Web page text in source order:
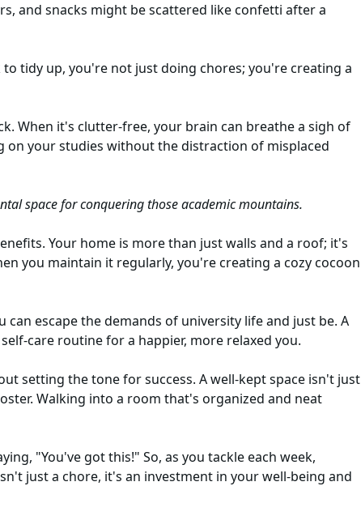
and snacks might be scattered like confetti after a
tidy up, you're not just doing chores; you're creating a
When it's clutter-free, your brain can breathe a sigh of
on your studies without the distraction of misplaced
space for conquering those academic mountains.
Your home is more than just walls and a roof; it's
you maintain it regularly, you're creating a cozy cocoon
can escape the demands of university life and just be. A
care routine for a happier, more relaxed you.
setting the tone for success. A well-kept space isn't just
Walking into a room that's organized and neat
"You've got this!" So, as you tackle each week,
just a chore, it's an investment in your well-being and